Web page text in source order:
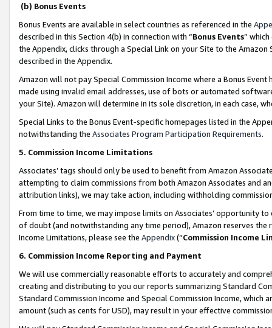
(b) Bonus Events
Bonus Events are available in select countries as referenced in the
described in this Section 4(b) in connection with “Bonus Events”
the Appendix, clicks through a Special Link on your Site to the
described in the Appendix.
Amazon will not pay Special Commission Income where a Bonus
made using invalid email addresses, use of bots or automated
your Site). Amazon will determine in its sole discretion, in each case,
Special Links to the Bonus Event-specific homepages listed in the
notwithstanding the Associates Program Participation Requirements.
5. Commission Income Limitations
Associates’ tags should only be used to benefit from Amazon
attempting to claim commissions from both Amazon Associates and
attribution links), we may take action, including withholding
From time to time, we may impose limits on Associates’ opportunity
of doubt (and notwithstanding any time period), Amazon reserves
Income Limitations, please see the Appendix(“Commission Income
6. Commission Income Reporting and Payment
We will use commercially reasonable efforts to accurately and
creating and distributing to you our reports summarizing Standard
Standard Commission Income and Special Commission Income,
amount (such as cents for USD), may result in your effective